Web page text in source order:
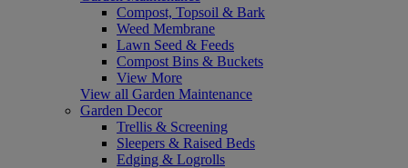
Compost, Topsoil & Bark
Weed Membrane
Lawn Seed & Feeds
Compost Bins & Buckets
View More
View all Garden Maintenance
Garden Decor
Trellis & Screening
Sleepers & Raised Beds
Edging & Logrolls